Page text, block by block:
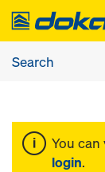
You
login.